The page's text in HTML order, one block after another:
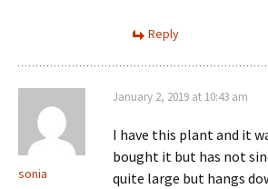
Reply
sonia
January 2, 2019 at 10:43 am
I have this plant and it
bought it but has not
quite large but hangs